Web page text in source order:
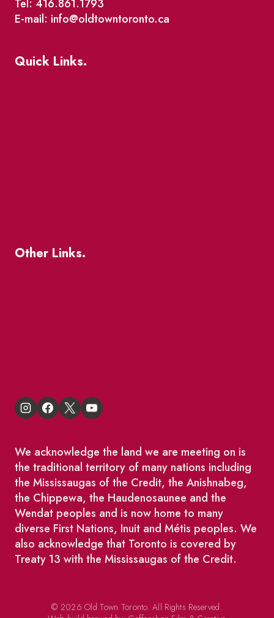
Tel: 416.861.1793
E-mail: info@oldtowntoronto.ca
Quick Links.
Other Links.
We acknowledge the land we are meeting on is
the traditional territory of many nations including
the Mississaugas of the Credit, the Anishnabeg,
the Chippewa, the Haudenosaunee and the
Wendat peoples and is now home to many
diverse First Nations, Inuit and Métis peoples. We
also acknowledge that Toronto is covered by
Treaty 13 with the Mississaugas of the Credit.
© 2026 Old Town Toronto. All Rights Reserved.